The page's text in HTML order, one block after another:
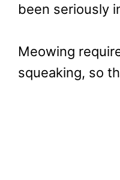
been seriously
Meowing
squeaking, so